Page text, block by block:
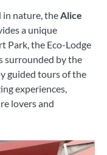
in nature, theAlice
a unique
Park, the Eco-Lodge
surrounded by the
guided tours of the
experiences,
lovers and